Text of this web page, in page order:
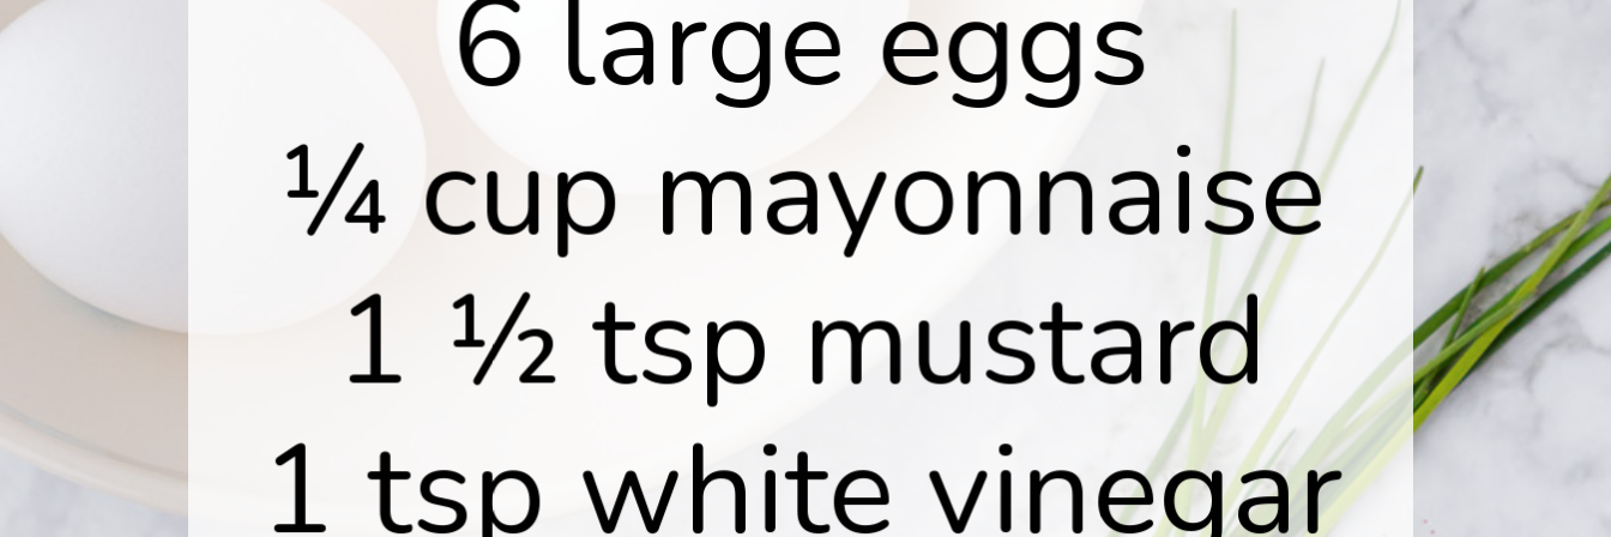
6 large eggs
¼ cup mayonnaise
1 ½ tsp mustard
1 tsp white vinegar